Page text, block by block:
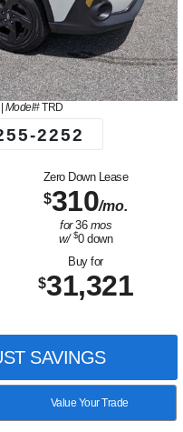
| Model#TRD
2252
Zero Down Lease
$310/mo.
for36 mos
w/ $0down
Buy for
$31,321
SAVINGS
Value Your Trade